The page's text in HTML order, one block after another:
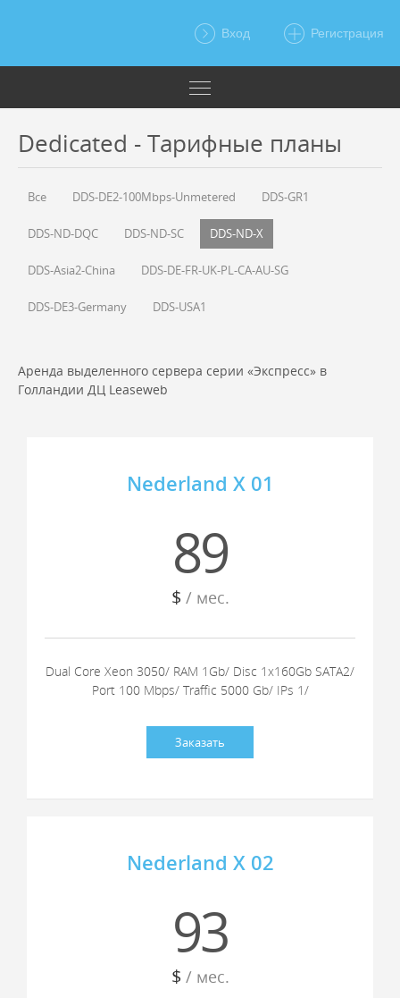
Вход Регистрация
Dedicated - Тарифные планы
Все DDS-DE2-100Mbps-Unmetered DDS-GR1
DDS-ND-DQC DDS-ND-SC DDS-ND-X
DDS-Asia2-China DDS-DE-FR-UK-PL-CA-AU-SG
DDS-DE3-Germany DDS-USA1
Аренда выделенного сервера серии «Экспресс» в
Голландии ДЦ Leaseweb
Nederland X 01
89
$ / мес.
Dual Core Xeon 3050/ RAM 1Gb/ Disc 1x160Gb SATA2/
Port 100 Mbps/ Traffic 5000 Gb/ IPs 1/
Заказать
Nederland X 02
93
$ / мес.